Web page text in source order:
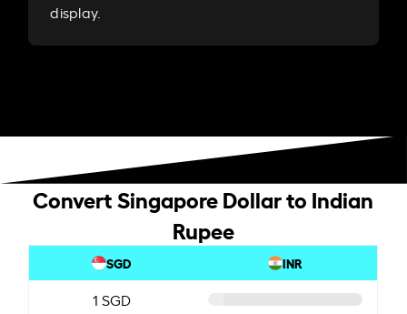
display.
Convert Singapore Dollar to Indian
Rupee
SGD INR
1 SGD